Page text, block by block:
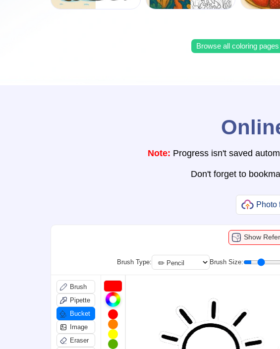
Browse all coloring pages
Note: Progress isn't saved
Don't forget to
Photo
Show
Brush Type: Brush Size:
Brush
Pipette
Bucket
Image
Eraser